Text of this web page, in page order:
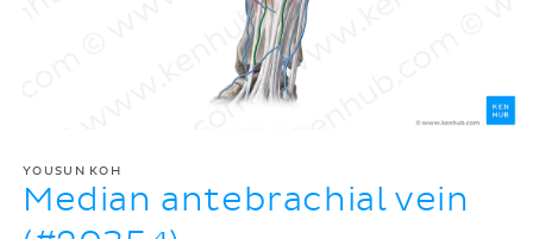
YOUSUN KOH
Median antebrachial vein